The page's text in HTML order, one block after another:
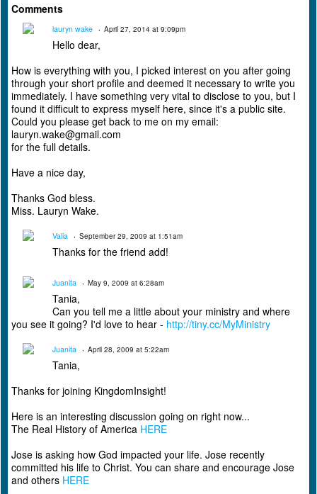
Comments
lauryn wake April 27, 2014 at 9:09pm
Hello dear,
How is everything with you, I picked interest on you after going
through your short profile and deemed it necessary to write you
immediately. I have something very vital to disclose to you, but I
found it difficult to express myself here, since it's a public site.
Could you please get back to me on my email:
lauryn.wake@gmail.com
for the full details.
Have a nice day,
Thanks God bless.
Miss. Lauryn Wake.
Valia September 29, 2009 at 1:51am
Thanks for the friend add!
Juanita May 9, 2009 at 6:28am
Tania,
Can you tell me a little about your ministry and where
you see it going? I'd love to hear - http://tiny.cc/MyMinistry
Juanita April 28, 2009 at 5:22am
Tania,
Thanks for joining KingdomInsight!
Here is an interesting discussion going on right now...
The Real History of America HERE
Jose is asking how God impacted your life. Jose recently
committed his life to Christ. You can share and encourage Jose
and others HERE